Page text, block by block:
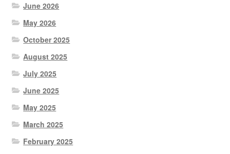
June 2026
May 2026
October 2025
August 2025
July 2025
June 2025
May 2025
March 2025
February 2025